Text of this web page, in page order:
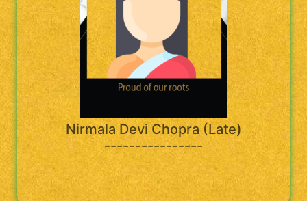
Nirmala Devi Chopra (Late)
----------------